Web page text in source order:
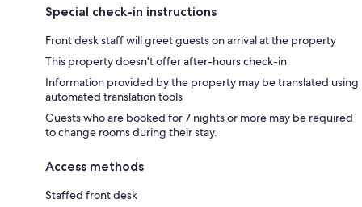
Special check-in instructions
Front desk staff will greet guests on arrival at the property
This property doesn't offer after-hours check-in
Information provided by the property may be translated using
automated translation tools
Guests who are booked for 7 nights or more may be required
to change rooms during their stay.
Access methods
Staffed front desk